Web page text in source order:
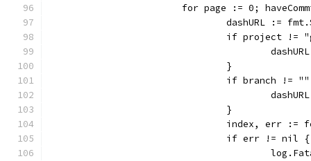
for page := 0;
dashURL :=
if project !=
				}
if branch !=
				}
index, err
				if err != nil {